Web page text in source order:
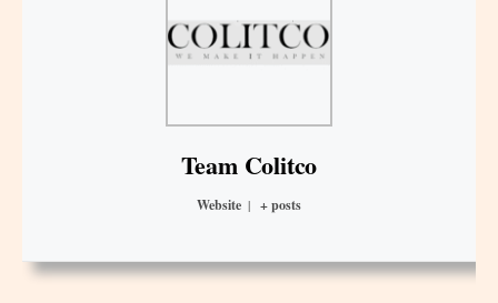
Team Colitco
Website | + posts